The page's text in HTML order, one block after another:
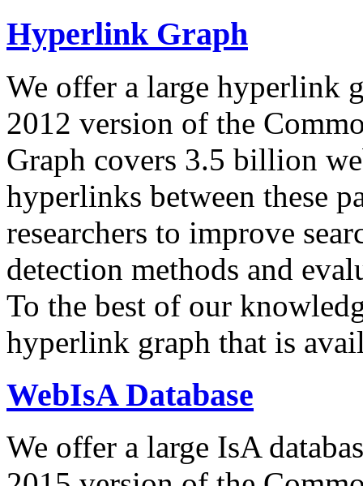
Hyperlink Graph
We offer a large hyperlink
2012 version of the
Graph covers 3.5 billion
hyperlinks between these
researchers to improve
detection methods and
To the best of our
hyperlink graph that is
WebIsA Database
We offer a large IsA